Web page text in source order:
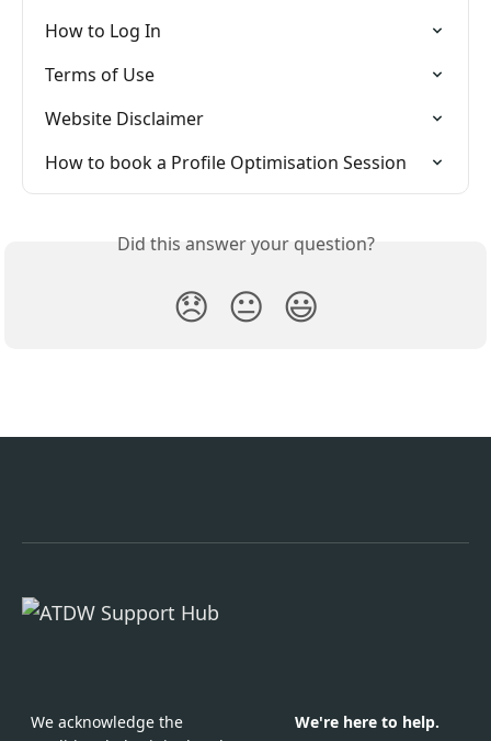
How to Log In
Terms of Use
Website Disclaimer
How to book a Profile Optimisation Session
Did this answer your question?
😞 😐 😃
We acknowledge the
We're here to help.